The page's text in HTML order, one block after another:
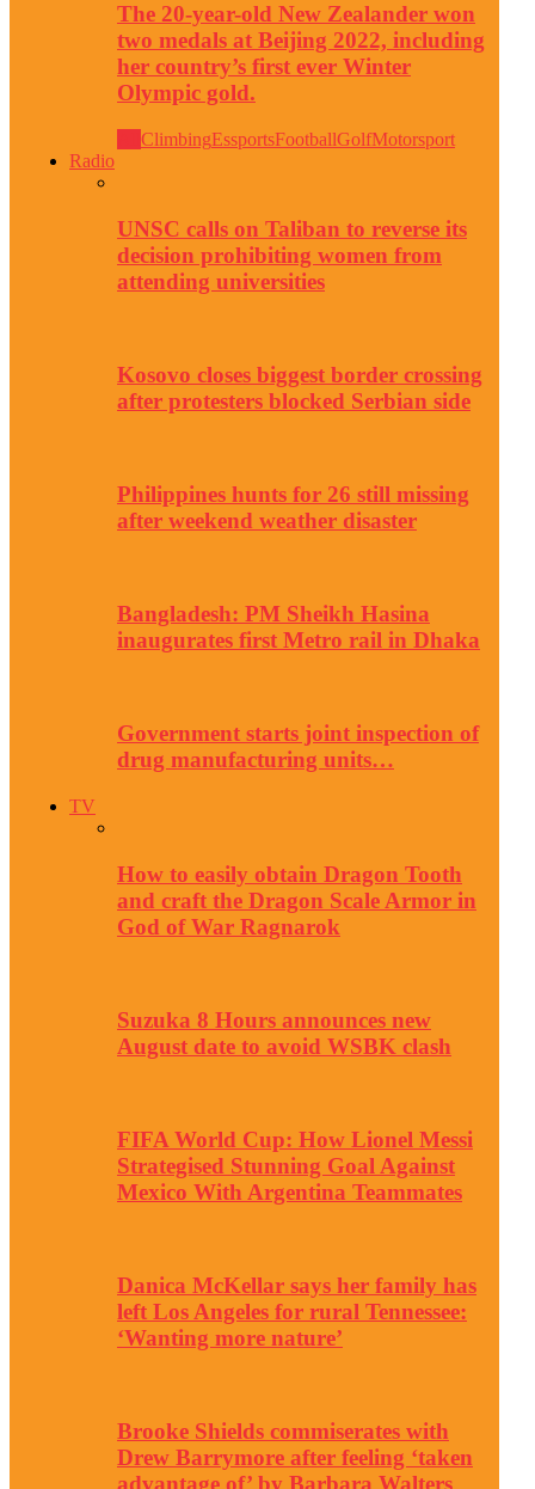
The 20-year-old New Zealander won
two medals at Beijing 2022, including
her country’s first ever Winter
Olympic gold.
ClimbingEssportsFootballGolfMotorsport
Radio
UNSC calls on Taliban to reverse its
decision prohibiting women from
attending universities
Kosovo closes biggest border crossing
after protesters blocked Serbian side
Philippines hunts for 26 still missing
after weekend weather disaster
Bangladesh: PM Sheikh Hasina
inaugurates first Metro rail in Dhaka
Government starts joint inspection of
drug manufacturing units…
TV
How to easily obtain Dragon Tooth
and craft the Dragon Scale Armor in
God of War Ragnarok
Suzuka 8 Hours announces new
August date to avoid WSBK clash
FIFA World Cup: How Lionel Messi
Strategised Stunning Goal Against
Mexico With Argentina Teammates
Danica McKellar says her family has
left Los Angeles for rural Tennessee:
‘Wanting more nature’
Brooke Shields commiserates with
Drew Barrymore after feeling ‘taken
advantage of’ by Barbara Walters